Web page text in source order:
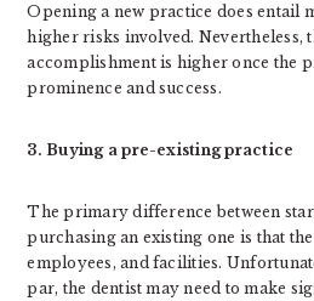
Opening a new practice does entail
higher risks involved. Nevertheless,
accomplishment is higher once the
prominence and success.
3. Buying a pre-existing practice
The primary difference between
purchasing an existing one is that
employees, and facilities.
par, the dentist may need to make